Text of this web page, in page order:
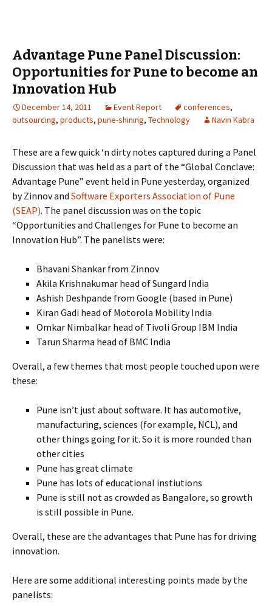
Advantage Pune Panel Discussion:
Opportunities for Pune to become an
Innovation Hub
December 14, 2011 Event Report conferences,
outsourcing, products, pune-shining, Technology Navin Kabra
These are a few quick ‘n dirty notes captured during a Panel
Discussion that was held as a part of the “Global Conclave:
Advantage Pune” event held in Pune yesterday, organized
by Zinnov and Software Exporters Association of Pune
(SEAP). The panel discussion was on the topic
“Opportunities and Challenges for Pune to become an
Innovation Hub”. The panelists were:
Bhavani Shankar from Zinnov
Akila Krishnakumar head of Sungard India
Ashish Deshpande from Google (based in Pune)
Kiran Gadi head of Motorola Mobility India
Omkar Nimbalkar head of Tivoli Group IBM India
Tarun Sharma head of BMC India
Overall, a few themes that most people touched upon were
these:
Pune isn’t just about software. It has automotive,
manufacturing, sciences (for example, NCL), and
other things going for it. So it is more rounded than
other cities
Pune has great climate
Pune has lots of educational instiutions
Pune is still not as crowded as Bangalore, so growth
is still possible in Pune.
Overall, these are the advantages that Pune has for driving
innovation.
Here are some additional interesting points made by the
panelists: